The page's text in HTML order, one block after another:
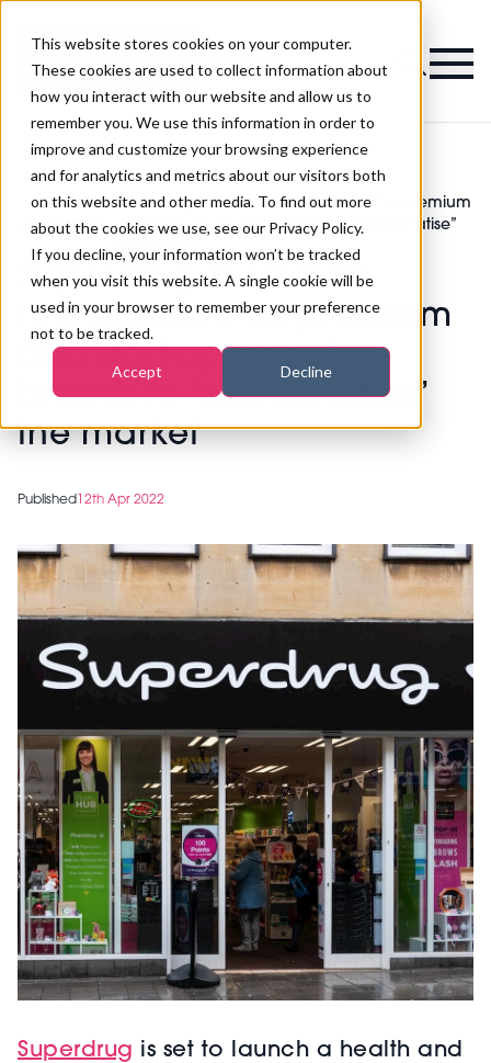
This website stores cookies on your computer.
These cookies are used to collect information about
how you interact with our website and allow us to
remember you. We use this information in order to
improve and customize your browsing experience
and for analytics and metrics about our visitors both
on this website and other media. To find out more
about the cookies we use, see our Privacy Policy.
If you decline, your information won’t be tracked
when you visit this website. A single cookie will be
used in your browser to remember your preference
not to be tracked.
Accept Decline
Magazine
>Skincare>
Superdrug to launch marketplace for premium
and start-up beauty brands to “democratise”
the market
Superdrug to launch
marketplace for premium
and start-up beauty
brands to “democratise”
the market
Published 12th Apr 2022
Superdrug is set to launch a health and